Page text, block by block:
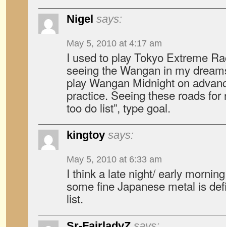
Nigel says:
May 5, 2010 at 4:17 am
I used to play Tokyo Extreme
seeing the Wangan in my
play Wangan Midnight on
practice. Seeing these roads for
too do list”, type goal.
kingtoy says:
May 5, 2010 at 6:33 am
I think a late night/ early
some fine Japanese metal is
list.